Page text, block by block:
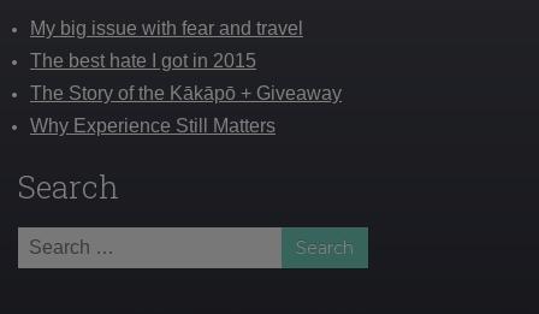
My big issue with fear and travel
The best hate I got in 2015
The Story of the Kākāpō + Giveaway
Why Experience Still Matters
Search
Search
for: